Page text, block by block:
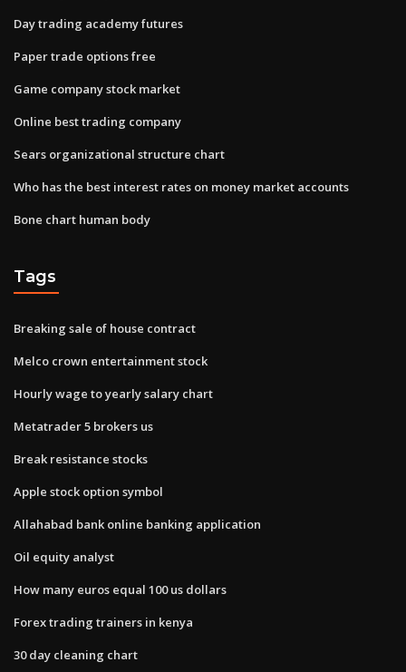
Day trading academy futures
Paper trade options free
Game company stock market
Online best trading company
Sears organizational structure chart
Who has the best interest rates on money market accounts
Bone chart human body
Tags
Breaking sale of house contract
Melco crown entertainment stock
Hourly wage to yearly salary chart
Metatrader 5 brokers us
Break resistance stocks
Apple stock option symbol
Allahabad bank online banking application
Oil equity analyst
How many euros equal 100 us dollars
Forex trading trainers in kenya
30 day cleaning chart